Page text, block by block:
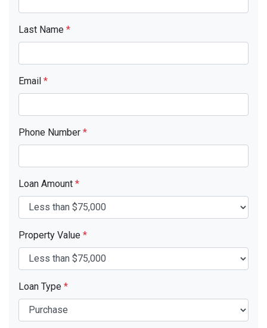
Last Name *
Email *
Phone Number *
Loan Amount *
Property Value *
Loan Type *